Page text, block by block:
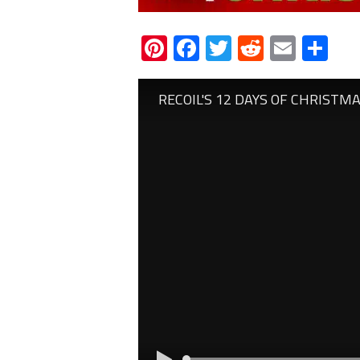
Pinterest
Facebook
Twitter
Reddit
Email